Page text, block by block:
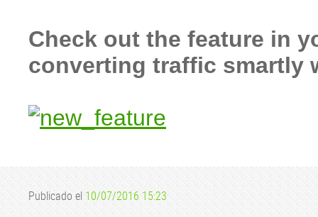
Check out the feature in
converting traffic smartly
Publicado el10/07/2016 15:23